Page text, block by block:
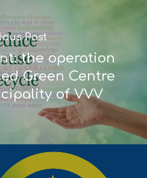
Post
the operation
Green Centre
of VVV